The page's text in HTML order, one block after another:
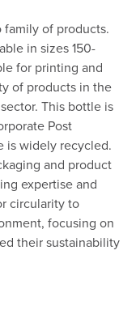
family of products.
in sizes 150-
for printing and
of products in the
This bottle is
Post
is widely recycled.
and product
expertise and
circularity to
focusing on
their sustainability